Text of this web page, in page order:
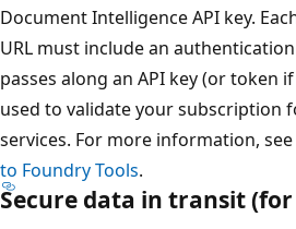
Document Intelligence API key.
URL must include an
passes along an API key (or token
used to validate your subscription
services. For more information, see
to Foundry Tools.
Secure data in transit